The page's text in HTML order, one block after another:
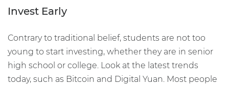
Invest Early
Contrary to traditional belief, students are not too
young to start investing, whether they are in senior
high school or college. Look at the latest trends
today, such as Bitcoin and Digital Yuan. Most people